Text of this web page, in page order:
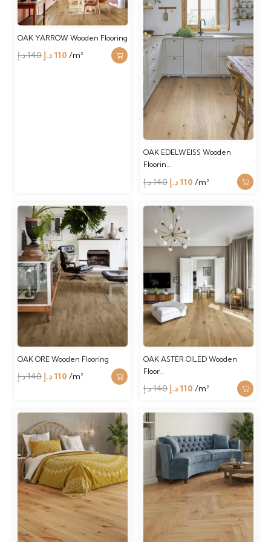
OAK YARROW Wooden Flooring
140د.إ
Original
110د.إ
Current
/m²
OAK EDELWEISS Wooden
Floorin…
140د.إ
Original
was:
110د.إ
Current
/m²
OAK ORE Wooden Flooring
140د.إ
Original
110د.إ
Current
110 د.إ.
/m²
OAK ASTER OILED Wooden
Floor…
140د.إ
Original
140 د.إ.
110د.إ
Current
110 د.إ.
/m²